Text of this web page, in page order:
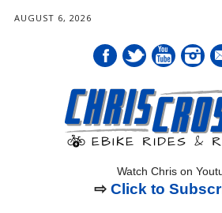
AUGUST 6, 2026
Watch Chris on
⇨ Click to